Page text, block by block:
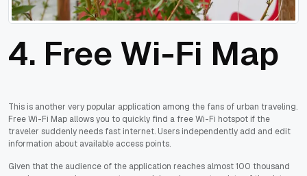
4. Free Wi-Fi Map
This is another very popular application among the fans of urban traveling.
Free Wi-Fi Map allows you to quickly find a free Wi-Fi hotspot if the
traveler suddenly needs fast internet. Users independently add and edit
information about available access points.
Given that the audience of the application reaches almost 100 thousand